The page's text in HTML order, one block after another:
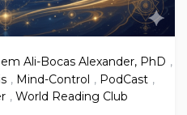
Ali-Bocas Alexander, PhD ,
, Mind-Control , PodCast ,
, World Reading Club